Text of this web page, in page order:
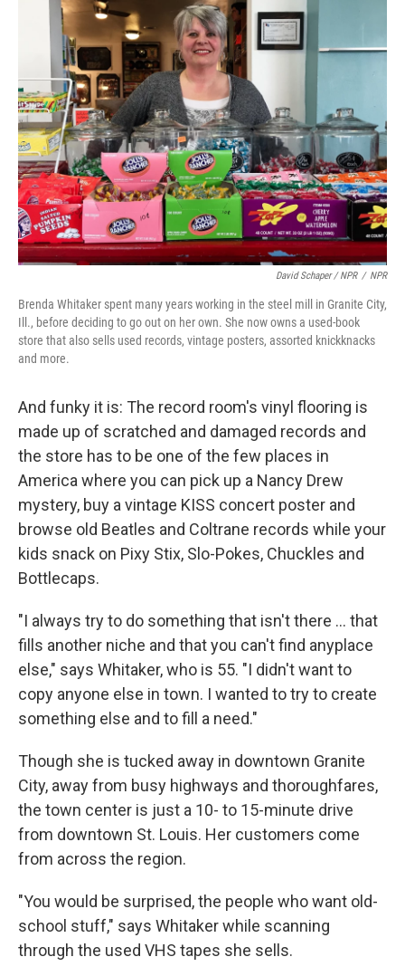
David Schaper / NPR / NPR
Brenda Whitaker spent many years working in the steel mill in Granite City,
Ill., before deciding to go out on her own. She now owns a used-book
store that also sells used records, vintage posters, assorted knickknacks
and more.
And funky it is: The record room's vinyl flooring is
made up of scratched and damaged records and
the store has to be one of the few places in
America where you can pick up a Nancy Drew
mystery, buy a vintage KISS concert poster and
browse old Beatles and Coltrane records while your
kids snack on Pixy Stix, Slo-Pokes, Chuckles and
Bottlecaps.
"I always try to do something that isn't there ... that
fills another niche and that you can't find anyplace
else," says Whitaker, who is 55. "I didn't want to
copy anyone else in town. I wanted to try to create
something else and to fill a need."
Though she is tucked away in downtown Granite
City, away from busy highways and thoroughfares,
the town center is just a 10- to 15-minute drive
from downtown St. Louis. Her customers come
from across the region.
"You would be surprised, the people who want old-
school stuff," says Whitaker while scanning
through the used VHS tapes she sells.